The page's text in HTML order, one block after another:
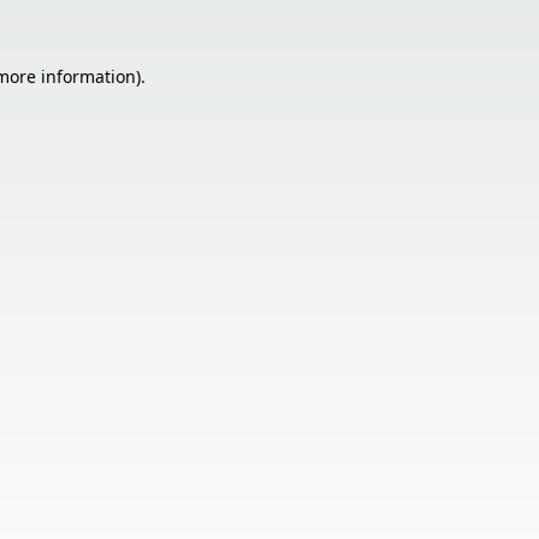
information).